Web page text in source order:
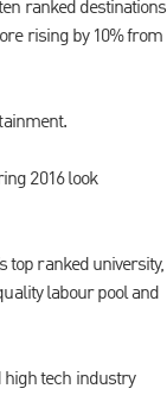
ranked destinations
rising by 10% from
2016 look
top ranked university,
labour pool and
high tech industry